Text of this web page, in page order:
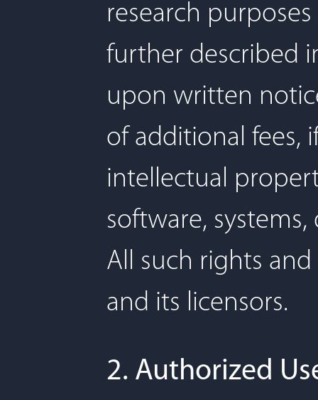
research
further described
upon written
of additional fees,
intellectual
software,
All such rights
and its licensors.
2. Authorized